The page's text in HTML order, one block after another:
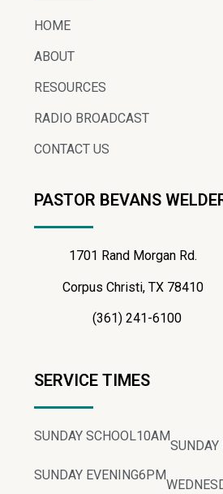
HOME
ABOUT
RESOURCES
RADIO BROADCAST
CONTACT US
PASTOR BEVANS
1701 Rand Morgan Rd.
Corpus Christi, TX 78410
(361) 241-6100
SERVICE TIMES
SUNDAY SCHOOL10AM
SUNDAY
SUNDAY EVENING6PM